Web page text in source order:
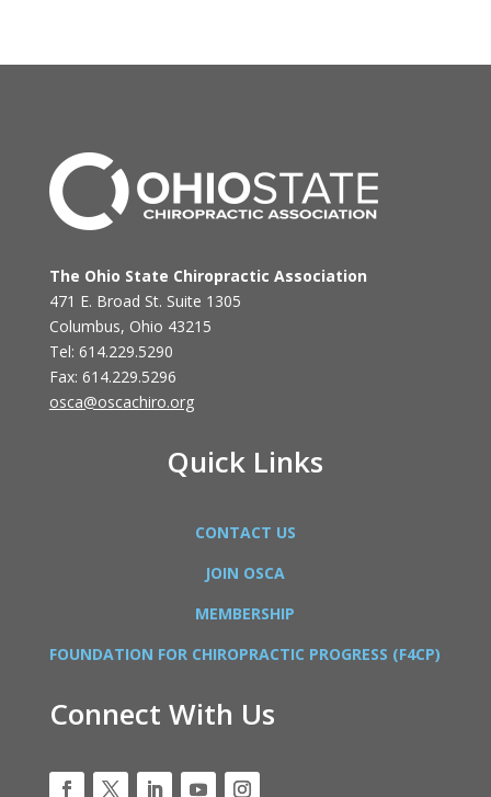
The Ohio State Chiropractic Association
471 E. Broad St. Suite 1305
Columbus, Ohio 43215
Tel: 614.229.5290
Fax: 614.229.5296
osca@oscachiro.org
Quick Links
CONTACT US
JOIN OSCA
MEMBERSHIP
FOUNDATION FOR CHIROPRACTIC PROGRESS (F4CP)
Connect With Us